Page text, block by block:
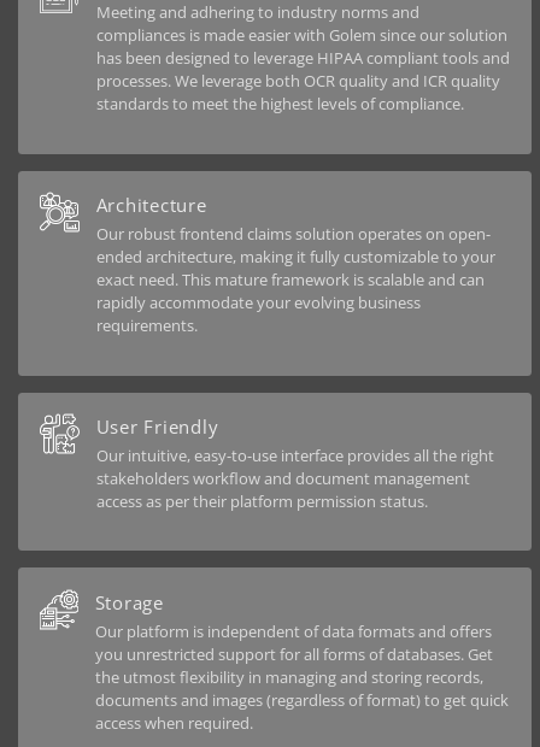
Meeting and adhering to industry norms and
compliances is made easier with Golem since our solution
has been designed to leverage HIPAA compliant tools and
processes. We leverage both OCR quality and ICR quality
standards to meet the highest levels of compliance.
Architecture
Our robust frontend claims solution operates on open-
ended architecture, making it fully customizable to your
exact need. This mature framework is scalable and can
rapidly accommodate your evolving business
requirements.
User Friendly
Our intuitive, easy-to-use interface provides all the right
stakeholders workflow and document management
access as per their platform permission status.
Storage
Our platform is independent of data formats and offers
you unrestricted support for all forms of databases. Get
the utmost flexibility in managing and storing records,
documents and images (regardless of format) to get quick
access when required.